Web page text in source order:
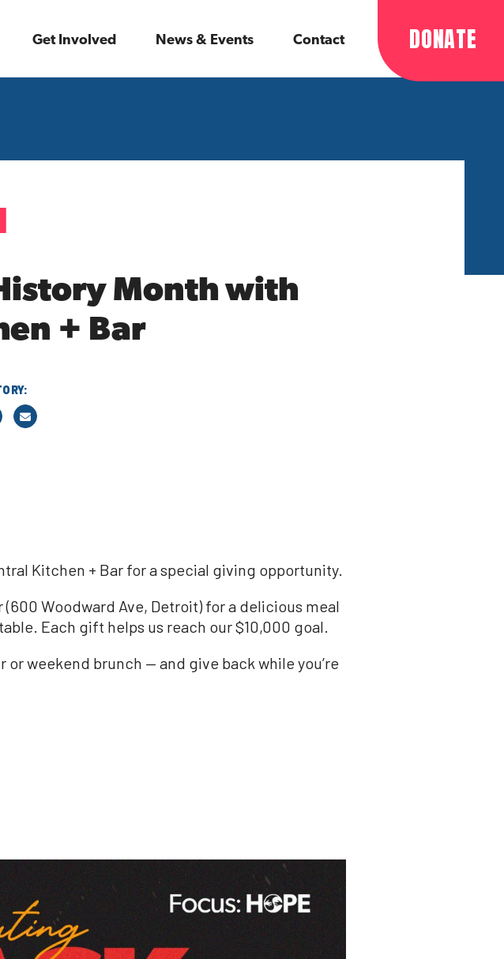
Get Involved News & Events Contact DONATE
Month with
+ Bar
Kitchen + Bar for a special giving opportunity.
(600 Woodward Ave, Detroit) for a delicious meal
Each gift helps us reach our $10,000 goal.
weekend brunch — and give back while you’re